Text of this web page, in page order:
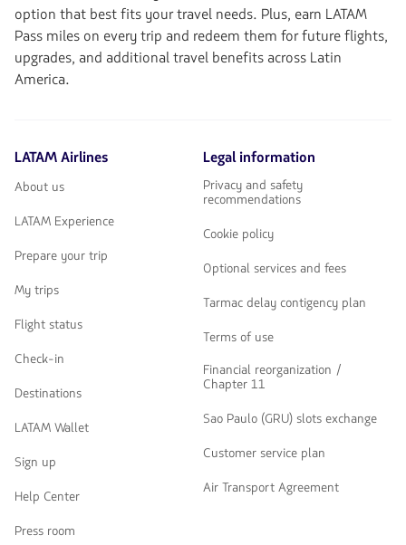
option that best fits your travel needs. Plus, earn LATAM
Pass miles on every trip and redeem them for future flights,
upgrades, and additional travel benefits across Latin
America.
LATAM Airlines
About us
LATAM Experience
Prepare your trip
My trips
Flight status
Check-in
Destinations
LATAM Wallet
Sign up
Help Center
Press room
Legal information
Privacy and safety
recommendations
Cookie policy
Optional services and fees
Tarmac delay contigency plan
Terms of use
Financial reorganization /
Chapter 11
Sao Paulo (GRU) slots exchange
Customer service plan
Air Transport Agreement